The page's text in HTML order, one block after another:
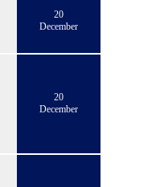
20
December
20
December